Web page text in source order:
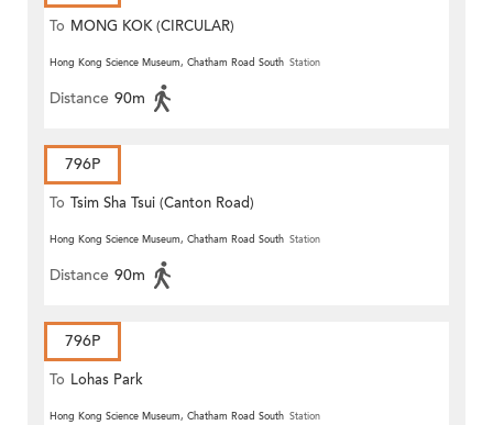
To MONG KOK (CIRCULAR)
Hong Kong Science Museum, Chatham Road South Station
Distance 90m
796P
To Tsim Sha Tsui (Canton Road)
Hong Kong Science Museum, Chatham Road South Station
Distance 90m
796P
To Lohas Park
Hong Kong Science Museum, Chatham Road South Station